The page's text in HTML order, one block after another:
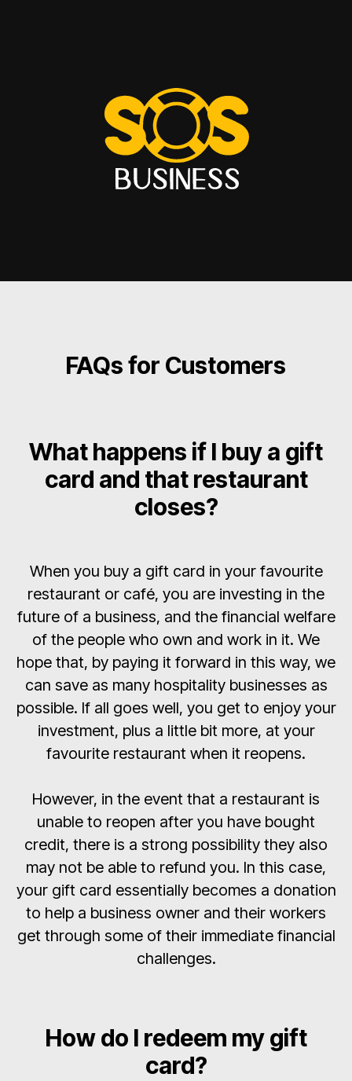
FAQs for Customers
What happens if I buy a gift
card and that restaurant
closes?
When you buy a gift card in your favourite
restaurant or café, you are investing in the
future of a business, and the financial welfare
of the people who own and work in it. We
hope that, by paying it forward in this way, we
can save as many hospitality businesses as
possible. If all goes well, you get to enjoy your
investment, plus a little bit more, at your
favourite restaurant when it reopens.
However, in the event that a restaurant is
unable to reopen after you have bought
credit, there is a strong possibility they also
may not be able to refund you. In this case,
your gift card essentially becomes a donation
to help a business owner and their workers
get through some of their immediate financial
challenges.
How do I redeem my gift
card?